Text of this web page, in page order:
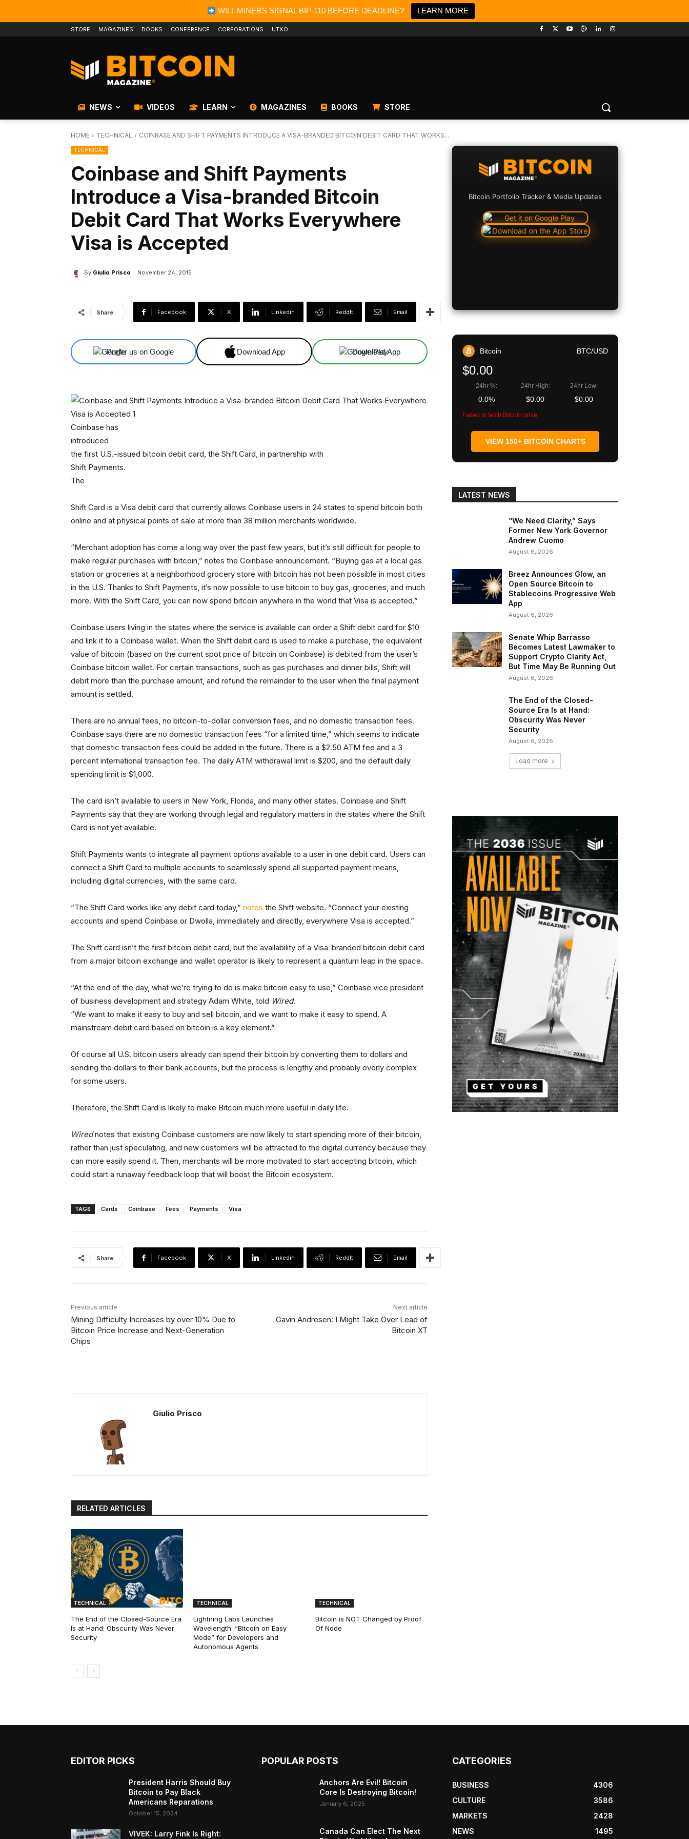
WILL MINERS SIGNAL BIP-110 BEFORE DEADLINE? LEARN MORE
STORE MAGAZINES BOOKS CONFERENCE CORPORATIONS UTXO
NEWS VIDEOS LEARN MAGAZINES BOOKS STORE
HOME TECHNICAL COINBASE AND SHIFT PAYMENTS INTRODUCE A VISA-BRANDED BITCOIN DEBIT CARD THAT WORKS...
TECHNICAL
Coinbase and Shift Payments
Introduce a Visa-branded Bitcoin
Debit Card That Works Everywhere
Visa is Accepted
By Giulio Prisco November 24, 2015
Share Facebook X Linkedin ReddIt Email
Prefer us on Google Download App Download App
Coinbase has
introduced
the first U.S.-issued bitcoin debit card, the Shift Card, in partnership with
Shift Payments.
The
Shift Card is a Visa debit card that currently allows Coinbase users in 24 states to spend bitcoin both
online and at physical points of sale at more than 38 million merchants worldwide.
“Merchant adoption has come a long way over the past few years, but it’s still difficult for people to
make regular purchases with bitcoin,” notes the Coinbase announcement. “Buying gas at a local gas
station or groceries at a neighborhood grocery store with bitcoin has not been possible in most cities
in the U.S. Thanks to Shift Payments, it’s now possible to use bitcoin to buy gas, groceries, and much
more. With the Shift Card, you can now spend bitcoin anywhere in the world that Visa is accepted.”
Coinbase users living in the states where the service is available can order a Shift debit card for $10
and link it to a Coinbase wallet. When the Shift debit card is used to make a purchase, the equivalent
value of bitcoin (based on the current spot price of bitcoin on Coinbase) is debited from the user’s
Coinbase bitcoin wallet. For certain transactions, such as gas purchases and dinner bills, Shift will
debit more than the purchase amount, and refund the remainder to the user when the final payment
amount is settled.
There are no annual fees, no bitcoin-to-dollar conversion fees, and no domestic transaction fees.
Coinbase says there are no domestic transaction fees “for a limited time,” which seems to indicate
that domestic transaction fees could be added in the future. There is a $2.50 ATM fee and a 3
percent international transaction fee. The daily ATM withdrawal limit is $200, and the default daily
spending limit is $1,000.
The card isn’t available to users in New York, Florida, and many other states. Coinbase and Shift
Payments say that they are working through legal and regulatory matters in the states where the Shift
Card is not yet available.
Shift Payments wants to integrate all payment options available to a user in one debit card. Users can
connect a Shift Card to multiple accounts to seamlessly spend all supported payment means,
including digital currencies, with the same card.
“The Shift Card works like any debit card today,” notes the Shift website. “Connect your existing
accounts and spend Coinbase or Dwolla, immediately and directly, everywhere Visa is accepted.”
The Shift card isn’t the first bitcoin debit card, but the availability of a Visa-branded bitcoin debit card
from a major bitcoin exchange and wallet operator is likely to represent a quantum leap in the space.
“At the end of the day, what we’re trying to do is make bitcoin easy to use,” Coinbase vice president
of business development and strategy Adam White, told Wired.
“We want to make it easy to buy and sell bitcoin, and we want to make it easy to spend. A
mainstream debit card based on bitcoin is a key element.”
Of course all U.S. bitcoin users already can spend their bitcoin by converting them to dollars and
sending the dollars to their bank accounts, but the process is lengthy and probably overly complex
for some users.
Therefore, the Shift Card is likely to make Bitcoin much more useful in daily life.
Wirednotes that existing Coinbase customers are now likely to start spending more of their bitcoin,
rather than just speculating, and new customers will be attracted to the digital currency because they
can more easily spend it. Then, merchants will be more motivated to start accepting bitcoin, which
could start a runaway feedback loop that will boost the Bitcoin ecosystem.
TAGS Cards Coinbase Fees Payments Visa
Share Facebook X Linkedin ReddIt Email
Previous article
Mining Difficulty Increases by over 10% Due to
Bitcoin Price Increase and Next-Generation
Chips
Next article
Gavin Andresen: I Might Take Over Lead of
Bitcoin XT
Giulio Prisco
RELATED ARTICLES
TECHNICAL
The End of the Closed-Source Era
Is at Hand: Obscurity Was Never
Security
TECHNICAL
Lightning Labs Launches
Wavelength: “Bitcoin on Easy
Mode” for Developers and
Autonomous Agents
TECHNICAL
Bitcoin is NOT Changed by Proof
Of Node
Bitcoin Portfolio Tracker & Media Updates
Bitcoin BTC/USD
$0.00
24hr %:
0.0%
24hr High:
$0.00
24hr Low:
$0.00
Failed to fetch Bitcoin price
VIEW 150+ BITCOIN CHARTS
LATEST NEWS
“We Need Clarity,” Says
Former New York Governor
Andrew Cuomo
August 6, 2026
Breez Announces Glow, an
Open Source Bitcoin to
Stablecoins Progressive Web
App
August 6, 2026
Senate Whip Barrasso
Becomes Latest Lawmaker to
Support Crypto Clarity Act,
But Time May Be Running Out
August 6, 2026
The End of the Closed-
Source Era Is at Hand:
Obscurity Was Never
Security
August 6, 2026
Load more
EDITOR PICKS
President Harris Should Buy
Bitcoin to Pay Black
Americans Reparations
October 15, 2024
VIVEK: Larry Fink Is Right:
POPULAR POSTS
Anchors Are Evil! Bitcoin
Core Is Destroying Bitcoin!
January 6, 2025
Canada Can Elect The Next
CATEGORIES
BUSINESS
4306
CULTURE
3586
MARKETS
2428
NEWS
1495